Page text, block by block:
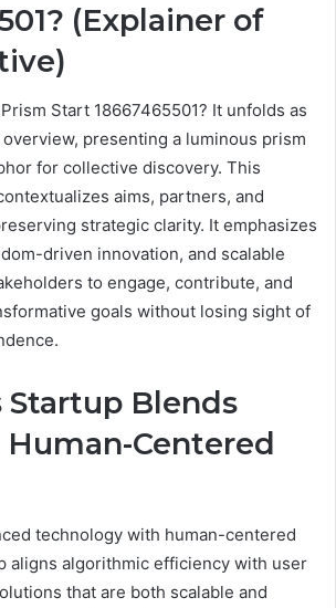
(Explainer of
Start 18667465501? It unfolds as
presenting a luminous prism
for collective discovery. This
aims, partners, and
strategic clarity. It emphasizes
driven innovation, and scalable
to engage, contribute, and
goals without losing sight of
Startup Blends
Centered
technology with human-centered
aligns algorithmic efficiency with user
that are both scalable and